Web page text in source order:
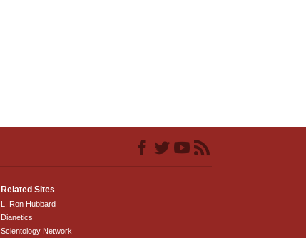
Related Sites
L. Ron Hubbard
Dianetics
Scientology Network